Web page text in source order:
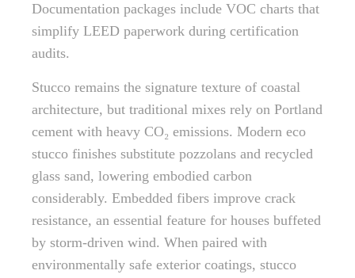
Documentation packages include VOC charts that
simplify LEED paperwork during certification
audits.
Stucco remains the signature texture of coastal
architecture, but traditional mixes rely on Portland
cement with heavy CO₂ emissions. Modern eco
stucco finishes substitute pozzolans and recycled
glass sand, lowering embodied carbon
considerably. Embedded fibers improve crack
resistance, an essential feature for houses buffeted
by storm-driven wind. When paired with
environmentally safe exterior coatings, stucco